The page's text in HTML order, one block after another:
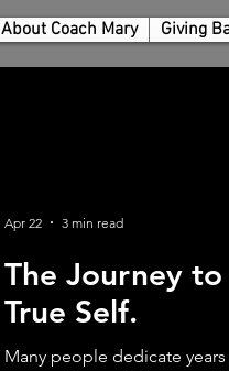
About Coach Mary Giving
The Journey
True Self.
Many people dedicate
Apr 22 3 min read